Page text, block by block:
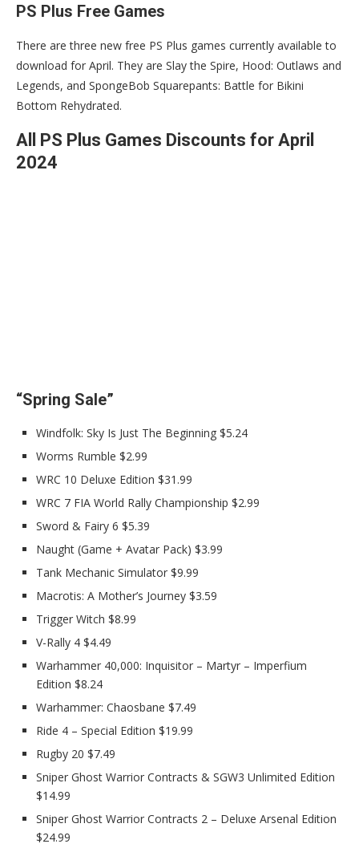
PS Plus Free Games
There are three new free PS Plus games currently available to
download for April. They are Slay the Spire, Hood: Outlaws and
Legends, and SpongeBob Squarepants: Battle for Bikini
Bottom Rehydrated.
All PS Plus Games Discounts for April
2024
“Spring Sale”
Windfolk: Sky Is Just The Beginning $5.24
Worms Rumble $2.99
WRC 10 Deluxe Edition $31.99
WRC 7 FIA World Rally Championship $2.99
Sword & Fairy 6 $5.39
Naught (Game + Avatar Pack) $3.99
Tank Mechanic Simulator $9.99
Macrotis: A Mother’s Journey $3.59
Trigger Witch $8.99
V-Rally 4 $4.49
Warhammer 40,000: Inquisitor – Martyr – Imperfium
Edition $8.24
Warhammer: Chaosbane $7.49
Ride 4 – Special Edition $19.99
Rugby 20 $7.49
Sniper Ghost Warrior Contracts & SGW3 Unlimited Edition
$14.99
Sniper Ghost Warrior Contracts 2 – Deluxe Arsenal Edition
$24.99